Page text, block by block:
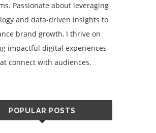
Passionate about leveraging
and data-driven insights to
brand growth, I thrive on
impactful digital experiences
connect with audiences.
POPULAR POSTS